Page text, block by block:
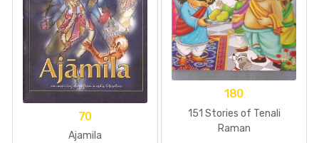
70
Ajamila
180
151 Stories of Tenali
Raman